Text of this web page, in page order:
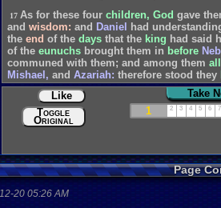
17 As for these four children, God gave
and wisdom: and Daniel had
the end of the days that the king had said
of the eunuchs brought them in before
communed with them; and among them all
Mishael, and Azariah: therefore stood they
wisdom and understanding, that the king
better than magicians and
And Daniel continued unto the first
Like
Toggle
Original
Take
1
2 3 4 5 6 7
Page
20 05:26 AM